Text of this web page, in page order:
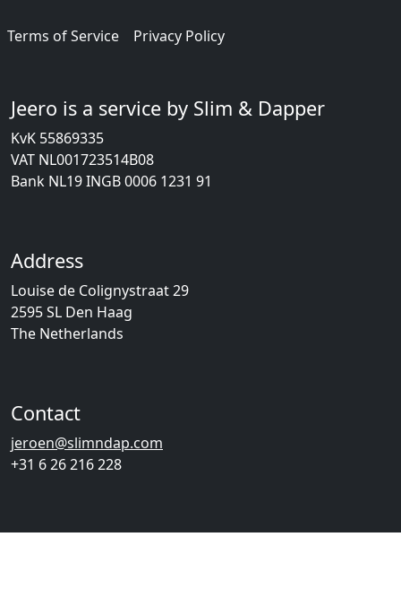
Terms of Service Privacy Policy
Jeero is a service by Slim & Dapper
KvK 55869335
VAT NL001723514B08
Bank NL19 INGB 0006 1231 91
Address
Louise de Colignystraat 29
2595 SL Den Haag
The Netherlands
Contact
jeroen@slimndap.com
+31 6 26 216 228